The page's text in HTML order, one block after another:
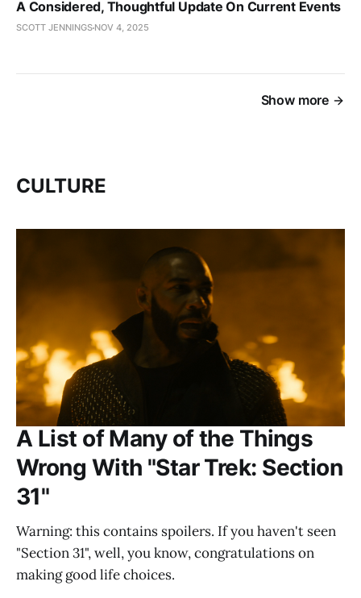
A Considered, Thoughtful Update On Current Events
SCOTT JENNINGS NOV 4, 2025
Show more
CULTURE
A List of Many of the Things
Wrong With "Star Trek: Section
31"
Warning: this contains spoilers. If you haven't seen
"Section 31", well, you know, congratulations on
making good life choices.